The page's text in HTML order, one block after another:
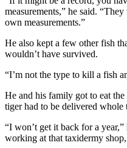
measurements,” he said.
own measurements.”
He also kept a few other fish
wouldn’t have survived.
“I’m not the type to kill a fish
He and his family got to eat
tiger had to be delivered
“I won’t get it back for a year,”
working at that taxidermy